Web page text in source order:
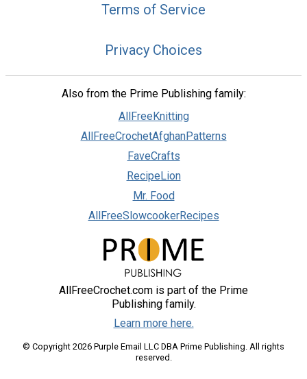
Terms of Service
Privacy Choices
Also from the Prime Publishing family:
AllFreeKnitting
AllFreeCrochetAfghanPatterns
FaveCrafts
RecipeLion
Mr. Food
AllFreeSlowcookerRecipes
AllFreeCrochet.com is part of the Prime
Publishing family.
Learn more here.
© Copyright 2026 Purple Email LLC DBA Prime Publishing. All rights
reserved.